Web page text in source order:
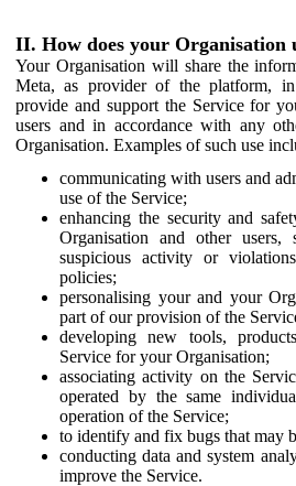
II. How does your Organisation
Your Organisation will share the
Meta, as provider of the platform,
provide and support the Service for
users and in accordance with any
Organisation. Examples of such use
communicating with users and
use of the Service;
enhancing the security and
Organisation and other users,
suspicious activity or
policies;
personalising your and your
part of our provision of the
developing new tools,
Service for your Organisation;
associating activity on the
operated by the same
operation of the Service;
to identify and fix bugs that may
conducting data and system
improve the Service.